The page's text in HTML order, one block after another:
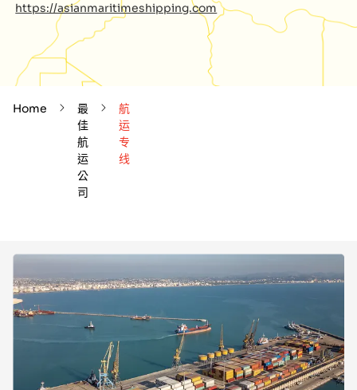
https://asianmaritimeshipping.com
Home
最
佳
航
运
公
司
航
运
专
线